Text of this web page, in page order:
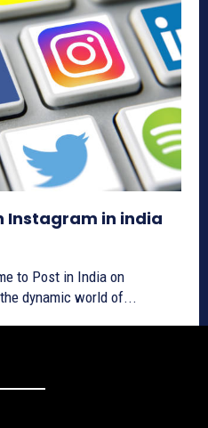
Instagram in india
to Post in India on
dynamic world of...